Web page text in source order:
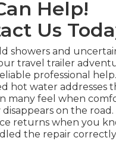
Help!
Us
showers and
travel trailer
professional
hot water addresses
many feel when
on the road.
returns when you
the repair